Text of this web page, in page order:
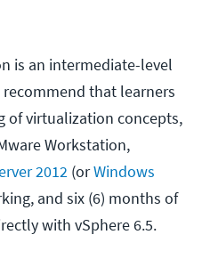
is an intermediate-level
that learners
of virtualization concepts,
Workstation,
2012 (orWindows
and six (6) months of
with vSphere 6.5.